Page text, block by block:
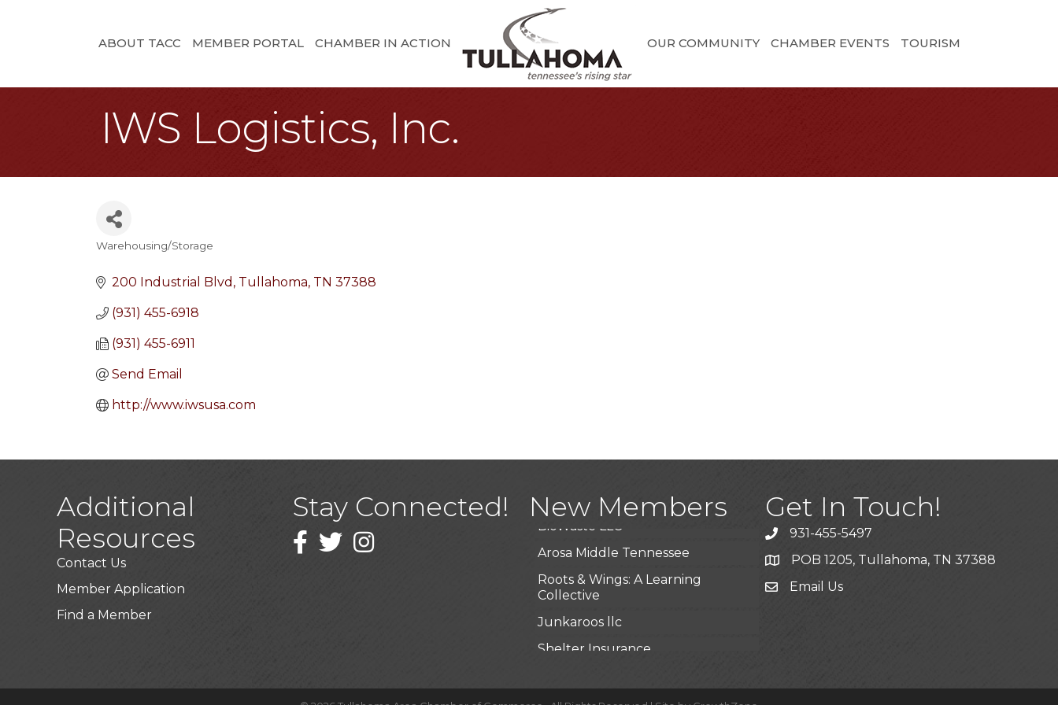
ABOUT TACC MEMBER PORTAL CHAMBER IN ACTION OUR COMMUNITY CHAMBER EVENTS TOURISM
IWS Logistics, Inc.
Categories
Warehousing/Storage
200 Industrial Blvd Tullahoma TN 37388
(931) 455-6918
(931) 455-6911
Send Email
http://www.iwsusa.com
Additional
Resources
Contact Us
Member Application
Find a Member
Stay Connected!
Facebook
TwitterInstagram
New Members
Highpoint Specialty Clinic
BioWaste LLC
Arosa Middle Tennessee
Roots & Wings: A Learning
Collective
Junkaroos llc
Shelter Insurance
Get In Touch!
931-455-5497
POB 1205, Tullahoma, TN 37388
Email Us